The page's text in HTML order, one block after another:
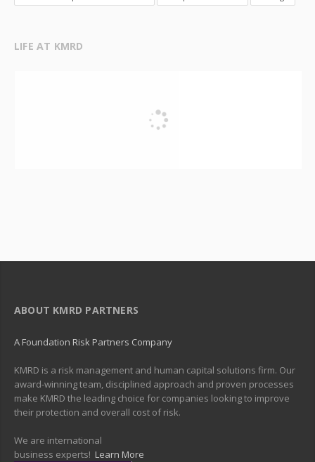
LIFE AT KMRD
ABOUT KMRD PARTNERS
A Foundation Risk Partners Company
KMRD is a risk management and human capital solutions firm. Our
award-winning team, disciplined approach and proven processes
make KMRD the leading choice for companies looking to improve
their protection and overall cost of risk.
We are international
business experts! Learn More